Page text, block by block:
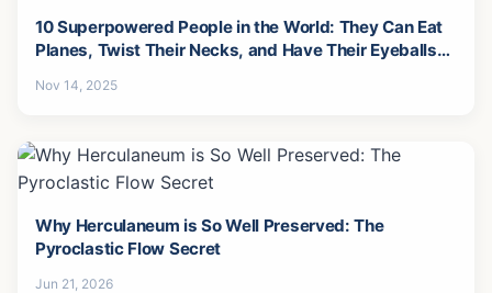
10 Superpowered People in the World: They Can Eat
Planes, Twist Their Necks, and Have Their Eyeballs
Nov 14, 2025
Why Herculaneum is So Well Preserved: The
Pyroclastic Flow Secret
Jun 21, 2026